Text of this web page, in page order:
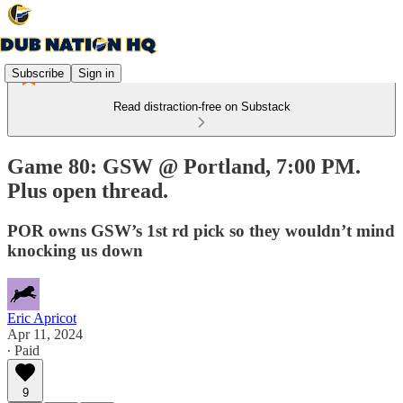
Subscribe Sign in
Read distraction-free on Substack
Game 80: GSW @ Portland, 7:00 PM.
Plus open thread.
POR owns GSW’s 1st rd pick so they wouldn’t mind
knocking us down
Eric Apricot
Apr 11, 2024
∙ Paid
9